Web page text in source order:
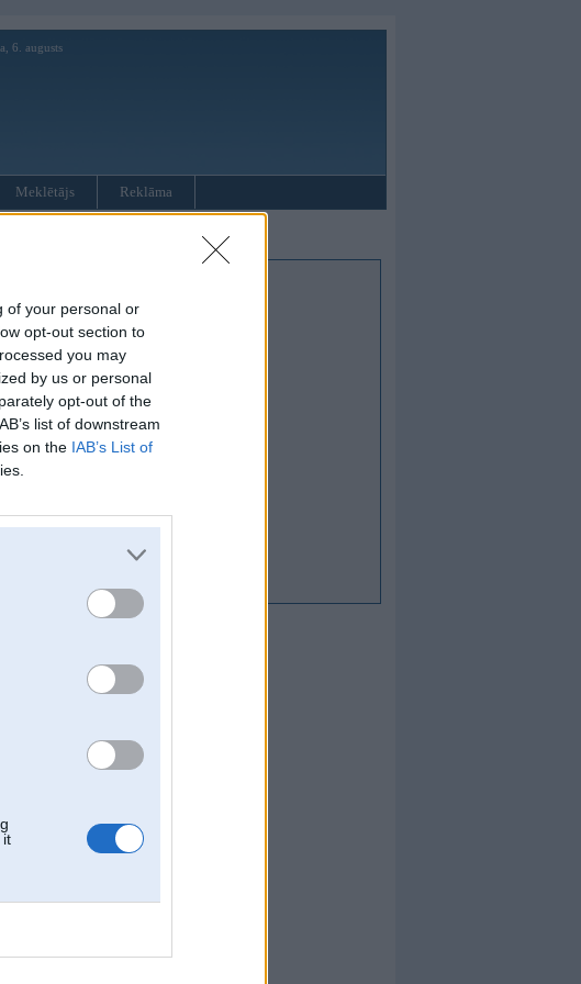
of your personal or
opt-out section to
you may
by us or personal
opt-out of the
list of downstream
on the IAB’s List of
it
6. augusts
Meklētājs Reklāma